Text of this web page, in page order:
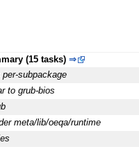
(15 tasks)⇒
subpackage
to grub-bios
meta/lib/oeqa/runtime